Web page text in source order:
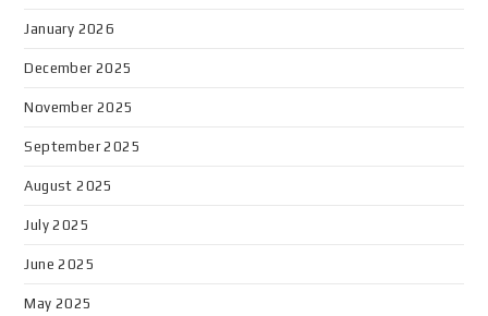
January 2026
December 2025
November 2025
September 2025
August 2025
July 2025
June 2025
May 2025